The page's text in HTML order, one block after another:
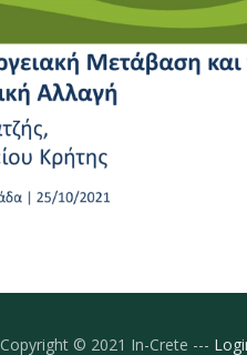
Copyright © 2021 In-Crete ---